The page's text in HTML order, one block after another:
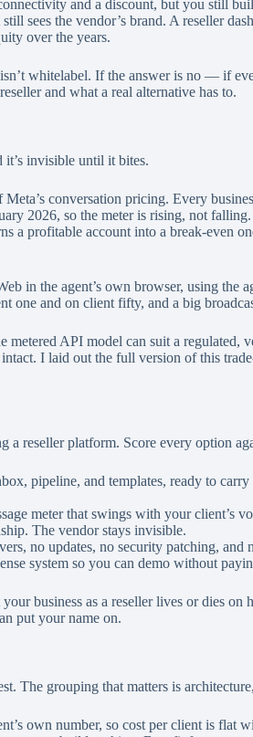
and a discount, but you still
sees the vendor’s brand. A reseller
over the years.
whitelabel. If the answer is no — if
and what a real alternative has to.
it’s invisible until it bites.
conversation pricing. Every
2026, so the meter is rising, not
profitable account into a break-even
the agent’s own browser, using the
one and on client fifty, and a big
API model can suit a regulated,
I laid out the full version of this
reseller platform. Score every option
pipeline, and templates, ready to
meter that swings with your client’s
The vendor stays invisible.
no updates, no security patching, and
system so you can demo without
business as a reseller lives or dies
put your name on.
The grouping that matters is
own number, so cost per client is flat